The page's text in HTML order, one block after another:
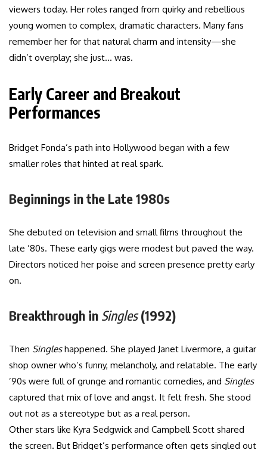
viewers today. Her roles ranged from quirky and rebellious
young women to complex, dramatic characters. Many fans
remember her for that natural charm and intensity—she
didn’t overplay; she just… was.
Early Career and Breakout
Performances
Bridget Fonda’s path into Hollywood began with a few
smaller roles that hinted at real spark.
Beginnings in the Late 1980s
She debuted on television and small films throughout the
late ’80s. These early gigs were modest but paved the way.
Directors noticed her poise and screen presence pretty early
on.
Breakthrough in Singles(1992)
Then Singleshappened. She played Janet Livermore, a guitar
shop owner who’s funny, melancholy, and relatable. The early
’90s were full of grunge and romantic comedies, and Singles
captured that mix of love and angst. It felt fresh. She stood
out not as a stereotype but as a real person.
Other stars like Kyra Sedgwick and Campbell Scott shared
the screen. But Bridget’s performance often gets singled out